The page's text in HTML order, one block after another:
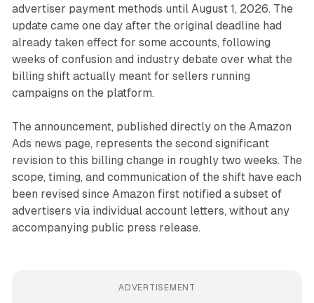
advertiser payment methods until August 1, 2026. The
update came one day after the original deadline had
already taken effect for some accounts, following
weeks of confusion and industry debate over what the
billing shift actually meant for sellers running
campaigns on the platform.
The announcement, published directly on the Amazon
Ads news page, represents the second significant
revision to this billing change in roughly two weeks. The
scope, timing, and communication of the shift have each
been revised since Amazon first notified a subset of
advertisers via individual account letters, without any
accompanying public press release.
ADVERTISEMENT